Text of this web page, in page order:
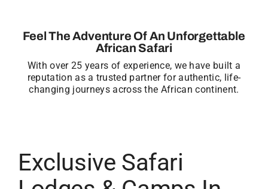
Feel The Adventure Of An Unforgettable
African Safari
With over 25 years of experience, we have built a
reputation as a trusted partner for authentic, life-
changing journeys across the African continent.
Exclusive Safari